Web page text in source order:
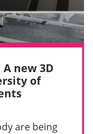
new 3D
of
are being